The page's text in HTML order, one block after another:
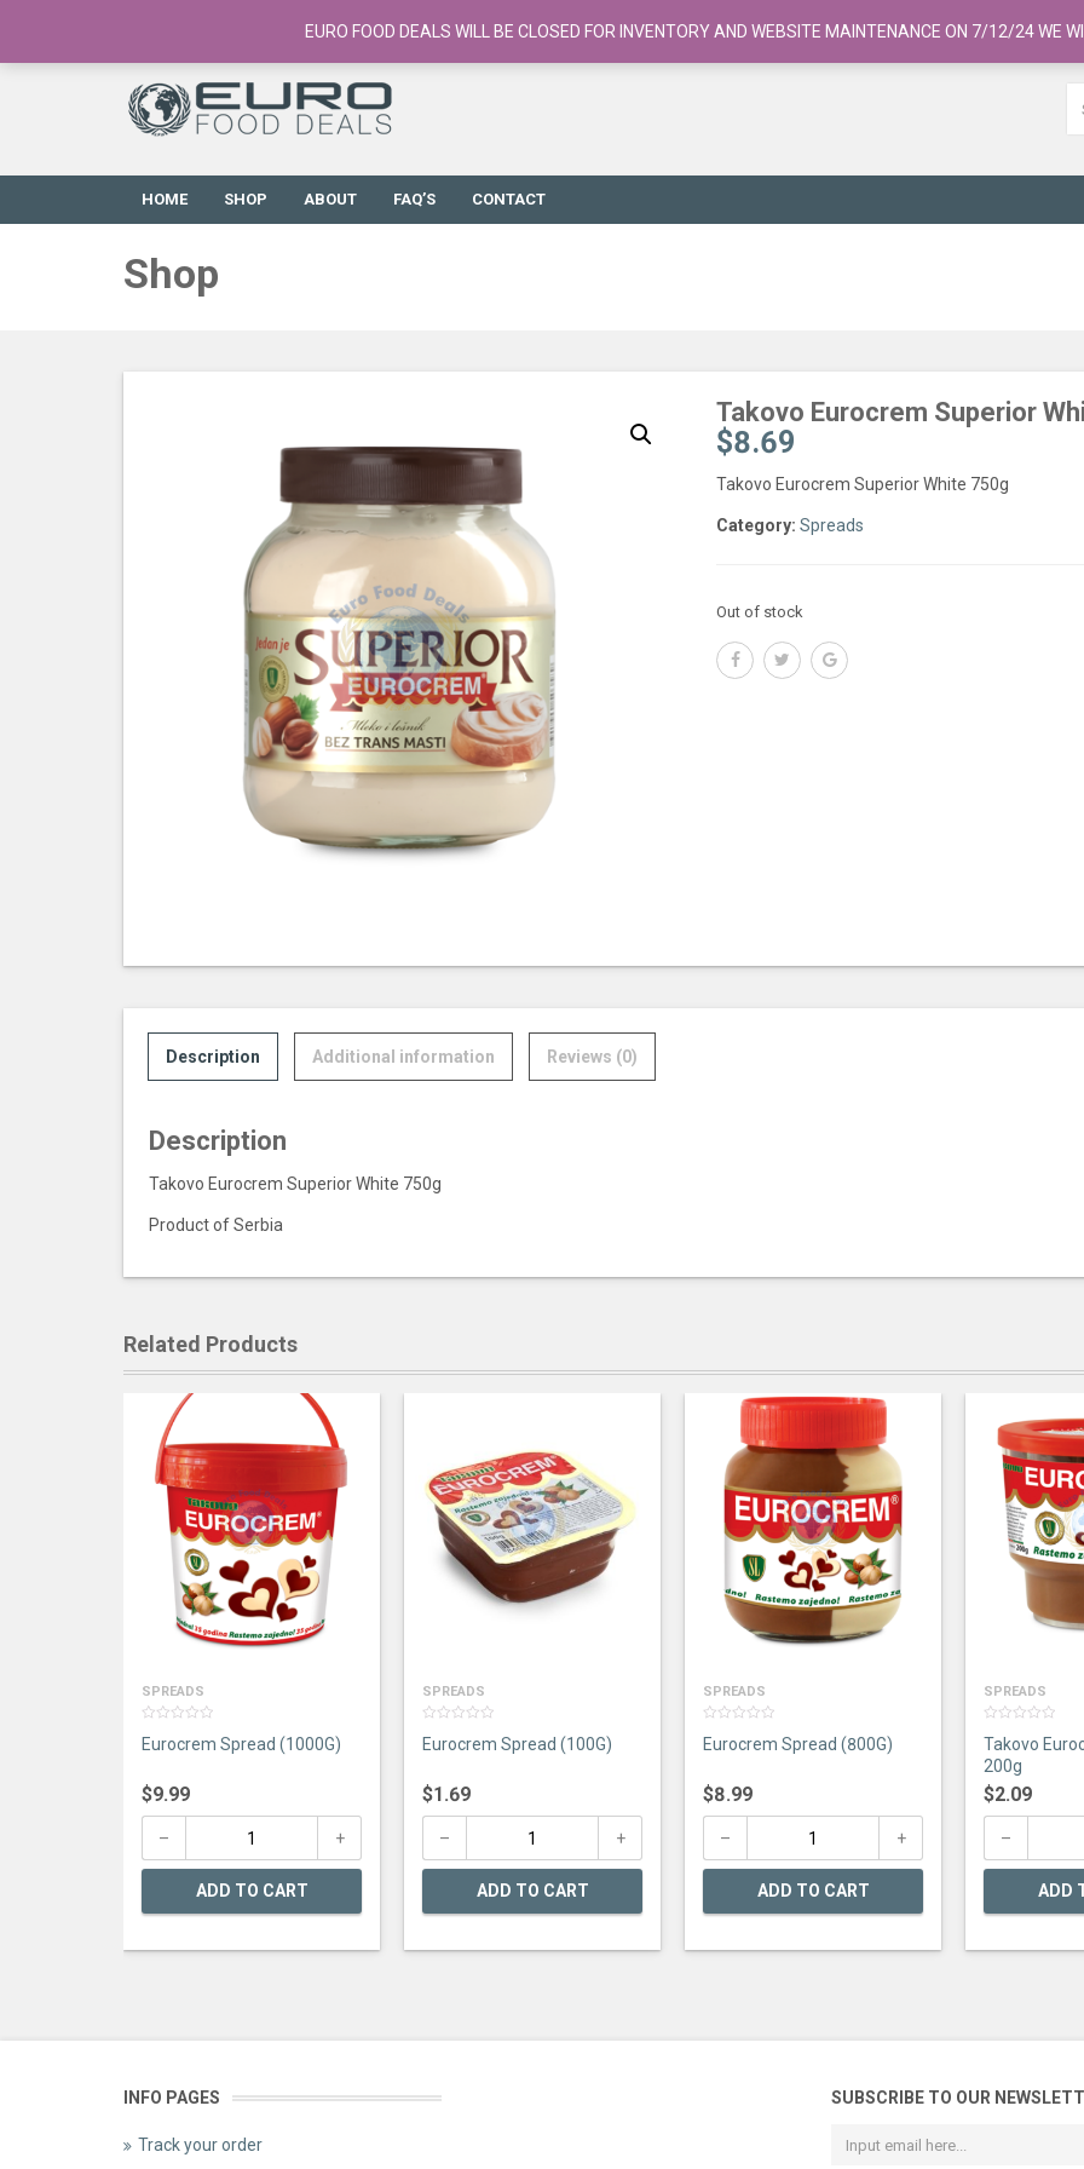
European Food Online / 700+ Products
HOME SHOP ABOUT FAQ’S CONTACT
Shop
Takovo Eurocrem Superior
$8.69
Takovo Eurocrem Superior White 750g
Category: Spreads
Out of stock
Description Additional information Reviews (0)
Description
Takovo Eurocrem Superior White 750g
Product of Serbia
Related Products
SPREADS
out
Eurocrem Spread (1000G)
$9.99
ADD TO CART
SPREADS
out
Eurocrem Spread (100G)
$1.69
ADD TO CART
SPREADS
out
Eurocrem Spread (800G)
$8.99
ADD TO CART
SPREADS
out
of
5
Takovo
200g
$2.09
ADD
INFO PAGES
Track your order
SUBSCRIBE TO OUR
EURO FOOD DEALS WILL BE CLOSED FOR INVENTORY AND WEBSITE MAINTENANCE ON 7/12/24 WE